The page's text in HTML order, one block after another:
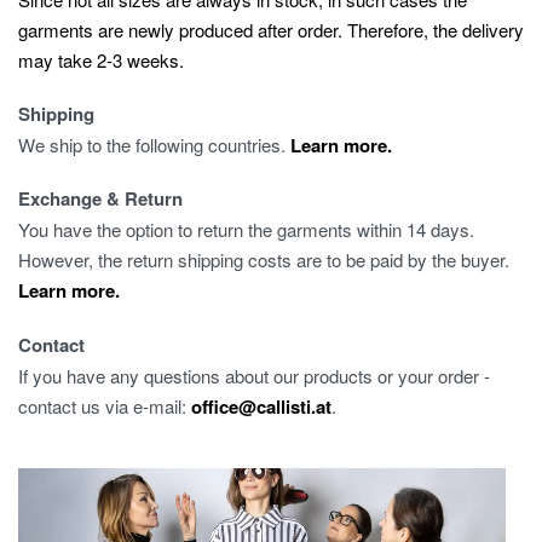
garments are newly produced after order. Therefore, the delivery
may take 2-3 weeks.
Shipping
We ship to the following countries. Learn more.
Exchange & Return
You have the option to return the garments within 14 days.
However, the return shipping costs are to be paid by the buyer.
Learn more.
Contact
If you have any questions about our products or your order -
contact us via e-mail: office@callisti.at.